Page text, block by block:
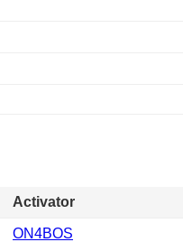
Activator
ON4BOS